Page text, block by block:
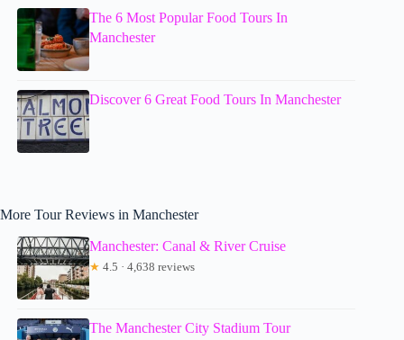
The 6 Most Popular Food Tours In
Manchester
Discover 6 Great Food Tours In Manchester
More Tour Reviews in Manchester
Manchester: Canal & River Cruise
★ 4.5 · 4,638 reviews
The Manchester City Stadium Tour